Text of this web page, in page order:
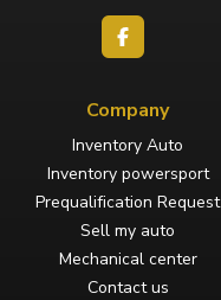
Company
Inventory Auto
Inventory powersport
Prequalification Request
Sell my auto
Mechanical center
Contact us